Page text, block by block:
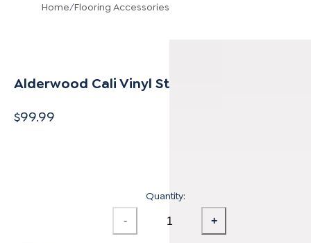
Home/Flooring Accessories
Alderwood Cali Vinyl Stair Tread
$99.99
Quantity:
- +